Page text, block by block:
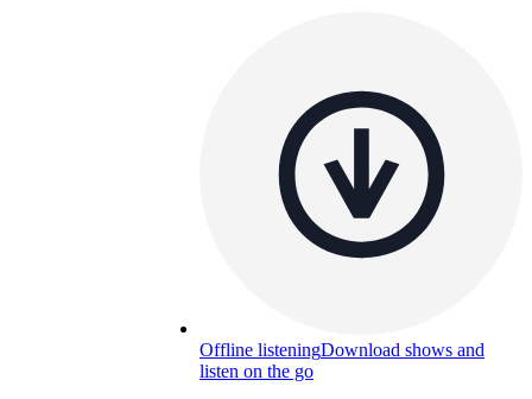
Offline listeningDownload shows and
listen on the go